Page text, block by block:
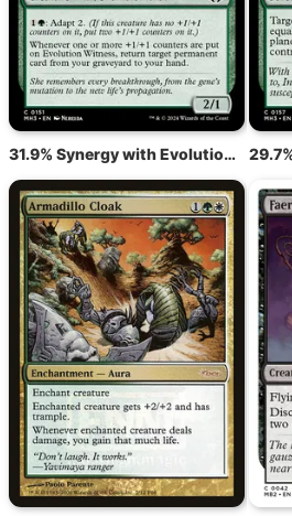
31.9% Synergy with Evolution Witness